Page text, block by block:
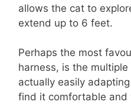
allows the cat to
extend up to 6 feet.
Perhaps the most
harness, is the
actually easily
find it comfortable and